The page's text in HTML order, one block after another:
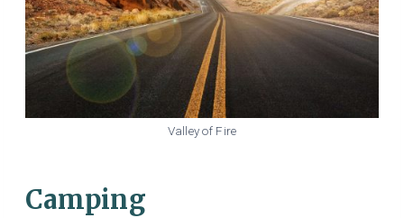
Valley of Fire
Camping